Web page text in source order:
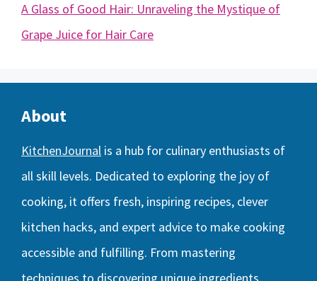
A Glass of Good Hair: Unraveling the Mystique of
Grape Juice for Hair Care
About
KitchenJournal is a hub for culinary enthusiasts of
all skill levels. Dedicated to exploring the joy of
cooking, it offers fresh, inspiring recipes, clever
kitchen hacks, and expert advice to make cooking
accessible and fulfilling. From mastering